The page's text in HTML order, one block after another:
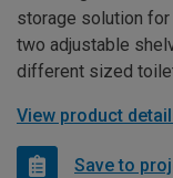
storage solution
two adjustable
different sized
View product
Save to